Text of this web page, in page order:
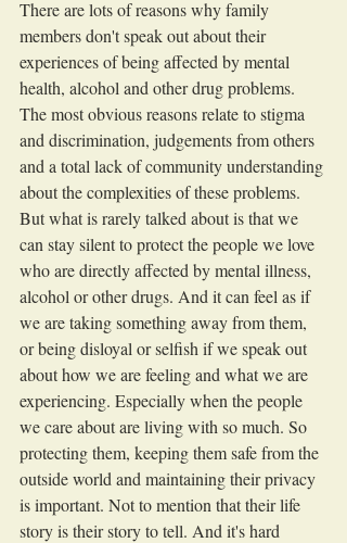
There are lots of reasons why family
members don't speak out about their
experiences of being affected by mental
health, alcohol and other drug problems.
The most obvious reasons relate to stigma
and discrimination, judgements from others
and a total lack of community understanding
about the complexities of these problems.
But what is rarely talked about is that we
can stay silent to protect the people we love
who are directly affected by mental illness,
alcohol or other drugs. And it can feel as if
we are taking something away from them,
or being disloyal or selfish if we speak out
about how we are feeling and what we are
experiencing. Especially when the people
we care about are living with so much. So
protecting them, keeping them safe from the
outside world and maintaining their privacy
is important. Not to mention that their life
story is their story to tell. And it's hard